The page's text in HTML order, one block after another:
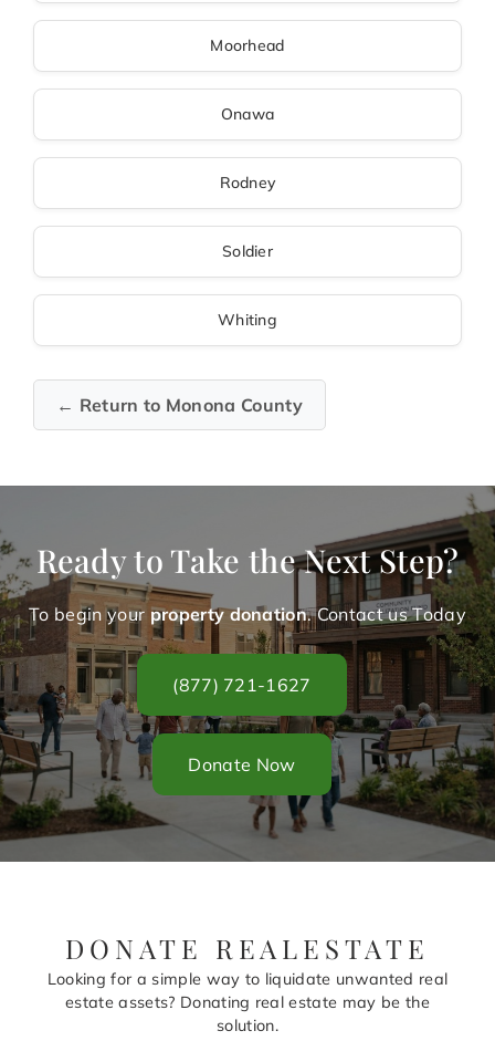
Moorhead
Onawa
Rodney
Soldier
Whiting
← Return to Monona County
Ready to Take the Next Step?
To begin your property donation. Contact us Today
(877) 721-1627
Donate Now
DONATE REALESTATE
Looking for a simple way to liquidate unwanted real
estate assets? Donating real estate may be the
solution.